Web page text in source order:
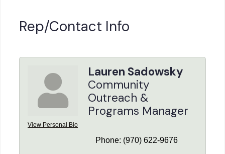
Rep/Contact Info
View Personal Bio
Lauren Sadowsky
Community
Outreach &
Programs Manager
Phone: (970) 622-9676